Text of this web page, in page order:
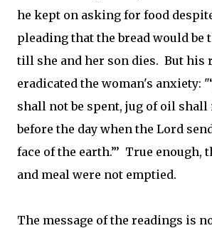
he kept on asking for food
pleading that the bread would be
till she and her son dies. But his
eradicated the woman's anxiety:
shall not be spent, jug of oil shall
before the day when the Lord
face of the earth.”’ True enough,
and meal were not emptied.
The message of the readings is